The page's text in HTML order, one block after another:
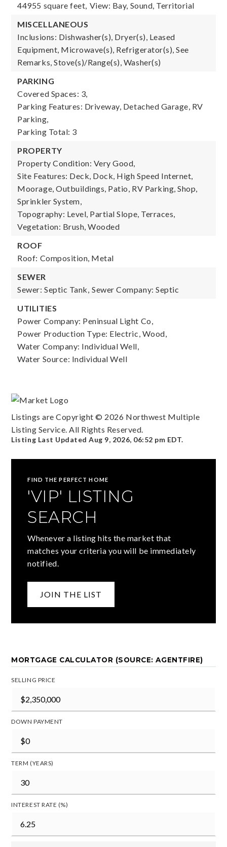
44955 square feet, View: Bay, Sound, Territorial
MISCELLANEOUS
Inclusions: Dishwasher(s), Dryer(s), Leased
Equipment, Microwave(s), Refrigerator(s), See
Remarks, Stove(s)/Range(s), Washer(s)
PARKING
Covered Spaces: 3,
Parking Features: Driveway, Detached Garage, RV
Parking,
Parking Total: 3
PROPERTY
Property Condition: Very Good,
Site Features: Deck, Dock, High Speed Internet,
Moorage, Outbuildings, Patio, RV Parking, Shop,
Sprinkler System,
Topography: Level, Partial Slope, Terraces,
Vegetation: Brush, Wooded
ROOF
Roof: Composition, Metal
SEWER
Sewer: Septic Tank, Sewer Company: Septic
UTILITIES
Power Company: Peninsual Light Co,
Power Production Type: Electric, Wood,
Water Company: Individual Well,
Water Source: Individual Well
Listings are Copyright © 2026 Northwest Multiple
Listing Service. All Rights Reserved.
Listing Last UpdatedAug 9, 2026, 06:52 pm EDT.
FIND THE PERFECT HOME
'VIP' LISTING
SEARCH
Whenever a listing hits the market that
matches your criteria you will be immediately
notified.
JOIN THE LIST
MORTGAGE CALCULATOR (SOURCE: AGENTFIRE)
SELLING PRICE
DOWN PAYMENT
TERM (YEARS)
INTEREST RATE (%)